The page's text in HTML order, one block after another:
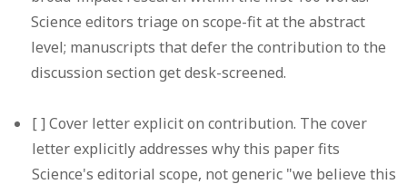
Science editors triage on scope-fit at the abstract
level; manuscripts that defer the contribution to the
discussion section get desk-screened.
[ ]Cover letter explicit on contribution. The cover
letter explicitly addresses why this paper fits
Science's editorial scope, not generic "we believe this